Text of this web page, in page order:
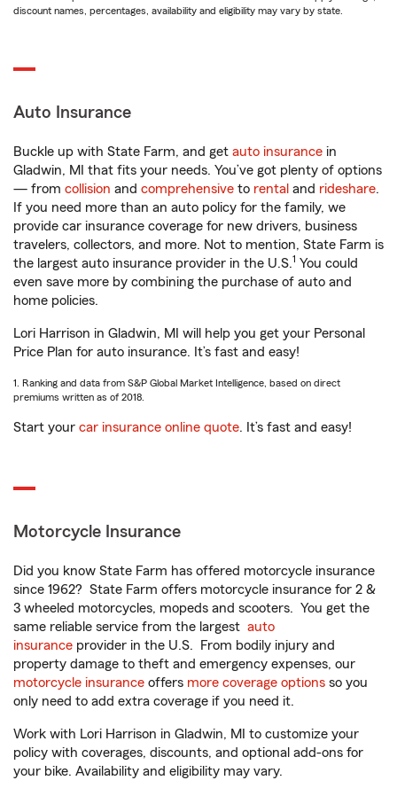
discount names, percentages, availability and eligibility may vary by state.
Auto Insurance
Buckle up with State Farm, and get auto insurance in
Gladwin, MI that fits your needs. You’ve got plenty of options
— from collision and comprehensive to rental and rideshare.
If you need more than an auto policy for the family, we
provide car insurance coverage for new drivers, business
travelers, collectors, and more. Not to mention, State Farm is
the largest auto insurance provider in the U.S.1 You could
even save more by combining the purchase of auto and
home policies.
Lori Harrison in Gladwin, MI will help you get your Personal
Price Plan for auto insurance. It’s fast and easy!
1. Ranking and data from S&P Global Market Intelligence, based on direct
premiums written as of 2018.
Start your car insurance online quote. It’s fast and easy!
Motorcycle Insurance
Did you know State Farm has offered motorcycle insurance
since 1962? State Farm offers motorcycle insurance for 2 &
3 wheeled motorcycles, mopeds and scooters. You get the
same reliable service from the largest auto
insurance provider in the U.S. From bodily injury and
property damage to theft and emergency expenses, our
motorcycle insurance offers more coverage options so you
only need to add extra coverage if you need it.
Work with Lori Harrison in Gladwin, MI to customize your
policy with coverages, discounts, and optional add-ons for
your bike. Availability and eligibility may vary.